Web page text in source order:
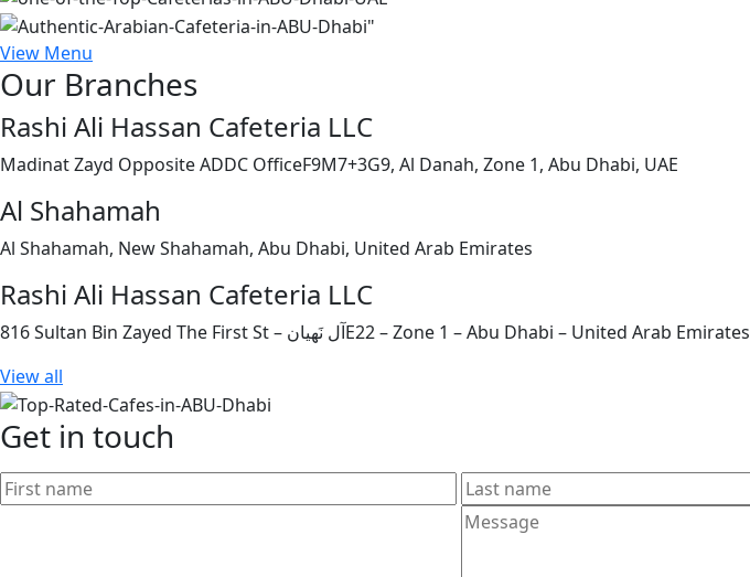
View Menu
Our Branches
Rashi Ali Hassan Cafeteria LLC
Madinat Zayd Opposite ADDC OfficeF9M7+3G9, Al Danah, Zone 1, Abu Dhabi, UAE
Al Shahamah
Al Shahamah, New Shahamah, Abu Dhabi, United Arab Emirates
Rashi Ali Hassan Cafeteria LLC
816 Sultan Bin Zayed The First St – آل نَهيانE22 – Zone 1 – Abu Dhabi – United Arab Emirates
View all
Get in touch